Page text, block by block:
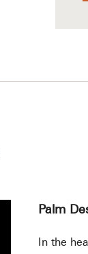
Palm
In the